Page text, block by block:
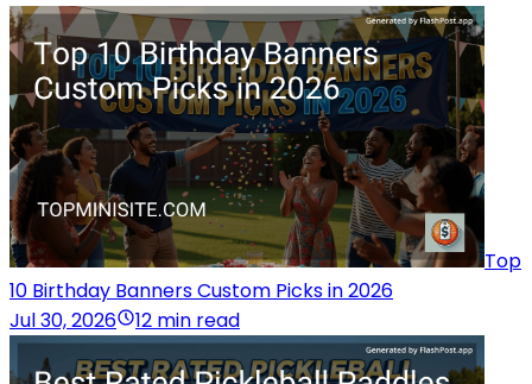
Top
10 Birthday Banners Custom Picks in 2026
Jul 30, 2026
12 min read